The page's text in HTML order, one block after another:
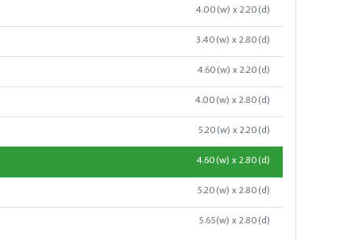
4.00(w) x 2.20(d)
3.40(w) x 2.80(d)
4.60(w) x 2.20(d)
4.00(w) x 2.80(d)
5.20(w) x 2.20(d)
4.60(w) x 2.80(d)
5.20(w) x 2.80(d)
5.65(w) x 2.80(d)